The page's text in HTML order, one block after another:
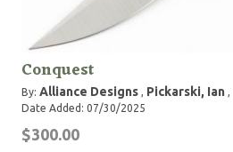
Conquest
By: Alliance Designs , Pickarski, Ian ,
Date Added: 07/30/2025
$300.00